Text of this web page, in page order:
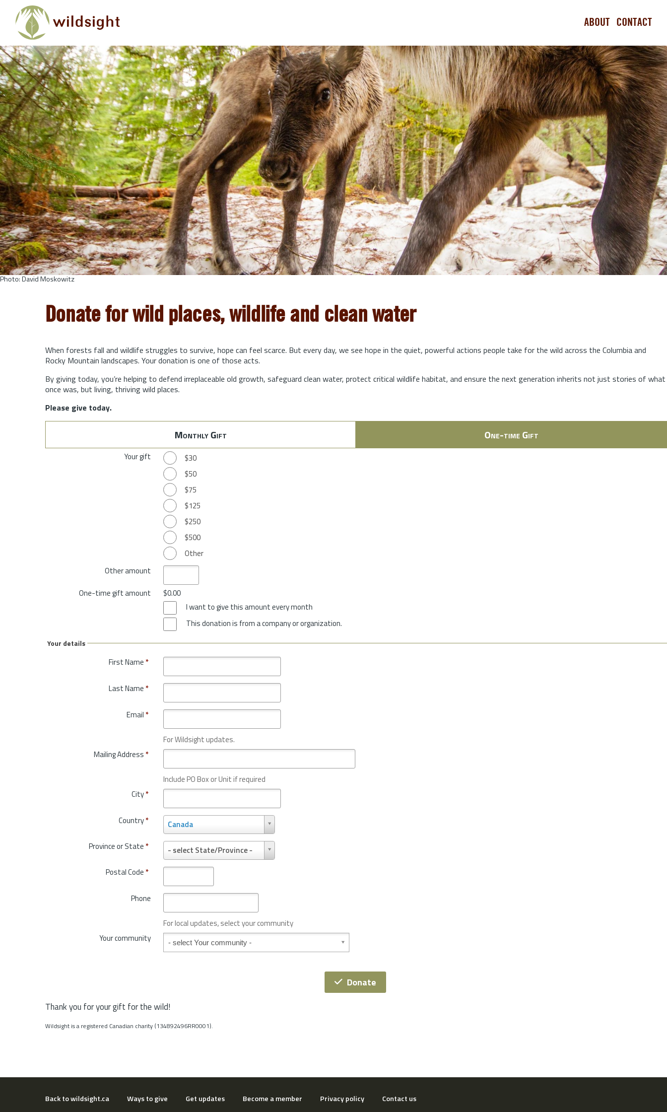
Skip to main content
ABOUT CONTACT
Photo: David Moskowitz
Donate for wild places, wildlife and clean water
When forests fall and wildlife struggles to survive, hope can feel scarce. But every day, we see hope in the quiet, powerful actions people take for the wild across the Columbia and
Rocky Mountain landscapes. Your donation is one of those acts.
By giving today, you’re helping to defend irreplaceable old growth, safeguard clean water, protect critical wildlife habitat, and ensure the next generation inherits not just stories of what
once was, but living, thriving wild places.
Please give today.
Monthly Gift One-time Gift
Your gift
$30
$50
$75
$125
$250
$500
Other
Other amount
One-time gift amount
$0.00
I want to give this amount every month
This donation is from a company or organization.
Your details
First Name *
Last Name *
Email *
For Wildsight updates.
Mailing Address *
Include PO Box or Unit if required
City*
Country* Canada
C
o
u
t
y
*
Province or State * - select State/Province -
P
r
o
i
n
e
o
S
*
Postal Code *
Phone
For local updates, select your community
Your community
Your community
Donate
Thank you for your gift for the wild!
Wildsight is a registered Canadian charity (134892496RR0001).
Back to wildsight.ca Ways to give Get updates Become a member Privacy policy Contact us